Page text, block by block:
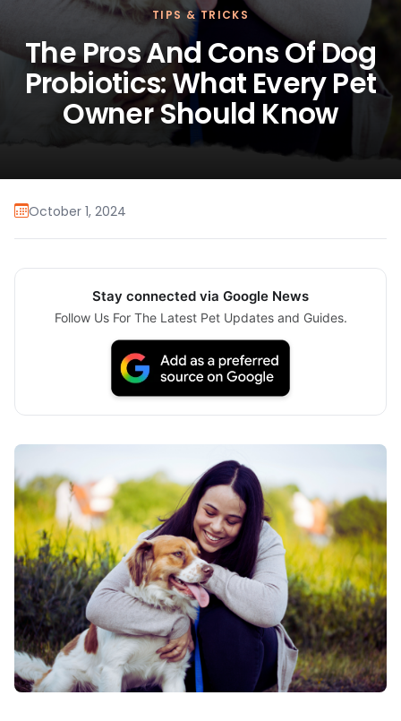
TIPS & TRICKS
The Pros And Cons Of Dog
Probiotics: What Every Pet
Owner Should Know
October 1, 2024
Stay connected via Google News
Follow Us For The Latest Pet Updates and Guides.